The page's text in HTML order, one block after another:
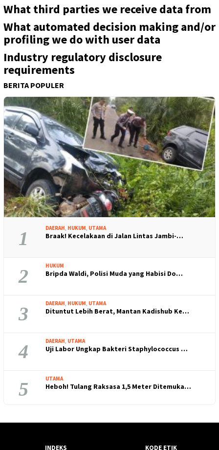
What third parties we receive data from
What automated decision making and/or
profiling we do with user data
Industry regulatory disclosure
requirements
BERITA POPULER
1 DAERAH, HUKUM, UTAMA
Braak! Kecelakaan di Jalan Lintas Jambi-…
2 HUKUM
Bripda Waldi, Polisi Muda yang Habisi Do…
3 DAERAH, HUKUM, UTAMA
Dituntut Lebih Berat, Mantan Kadishub Ke…
4 DAERAH, UTAMA
Uji Labor Ungkap Bakteri Staphylococcus …
5 UTAMA
Heboh! Tulang Raksasa 1,5 Meter Ditemuka…
INDEKS KODE ETIK